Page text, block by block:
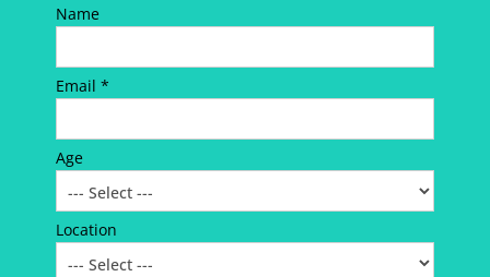
Name
Email *
Age
Location